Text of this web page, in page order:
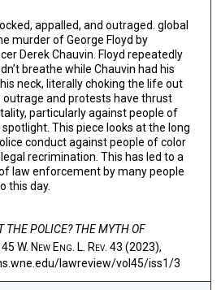
appalled, and outraged. global
murder of George Floyd by
Derek Chauvin. Floyd repeatedly
breathe while Chauvin had his
neck, literally choking the life out
outrage and protests have thrust
particularly against people of
This piece looks at the long
conduct against people of color
recrimination. This has led to a
law enforcement by many people
this day.
THE POLICE? THE MYTH OF
45 W. NewEng. L. Rev. 43 (2023),
lawreview/vol45/iss1/3